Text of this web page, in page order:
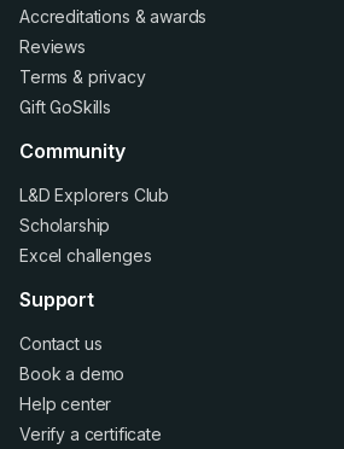
Accreditations &awards
Reviews
Terms & privacy
Gift GoSkills
Community
L&D Explorers Club
Scholarship
Excel challenges
Support
Contact us
Book a demo
Help center
Verify a certificate